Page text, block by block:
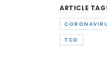
ARTICLE
TCD